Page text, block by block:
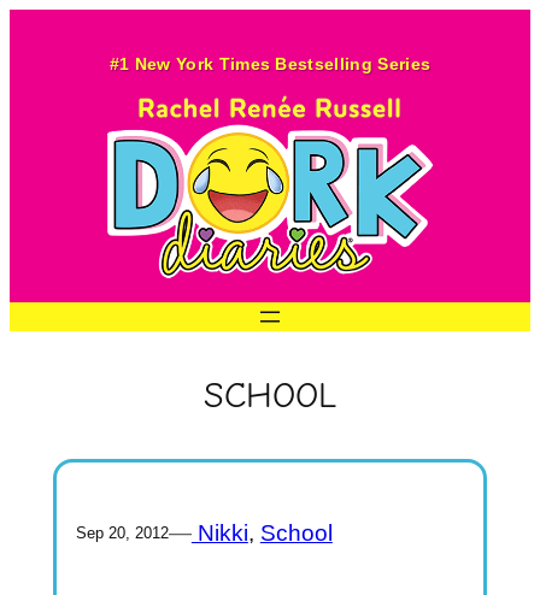
#1 New York Times Bestselling Series
SCHOOL
Sep 20, 2012—Nikki, School